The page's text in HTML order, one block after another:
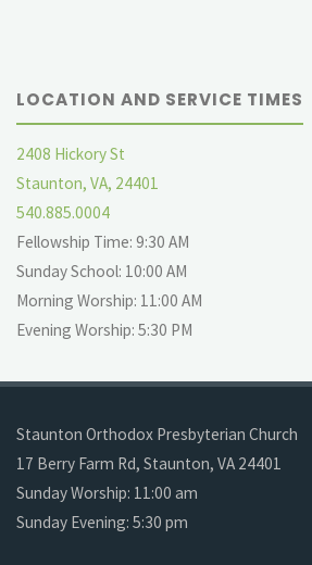
LOCATION AND SERVICE TIMES
2408 Hickory St
Staunton, VA, 24401
540.885.0004
Fellowship Time: 9:30 AM
Sunday School: 10:00 AM
Morning Worship: 11:00 AM
Evening Worship: 5:30 PM
Staunton Orthodox Presbyterian Church
17 Berry Farm Rd, Staunton, VA 24401
Sunday Worship: 11:00 am
Sunday Evening: 5:30 pm